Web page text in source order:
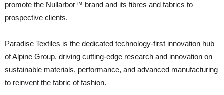
promote the Nullarbor™ brand and its fibres and fabrics to
prospective clients.
Paradise Textiles is the dedicated technology-first innovation hub
of Alpine Group, driving cutting-edge research and innovation on
sustainable materials, performance, and advanced manufacturing
to reinvent the fabric of fashion.